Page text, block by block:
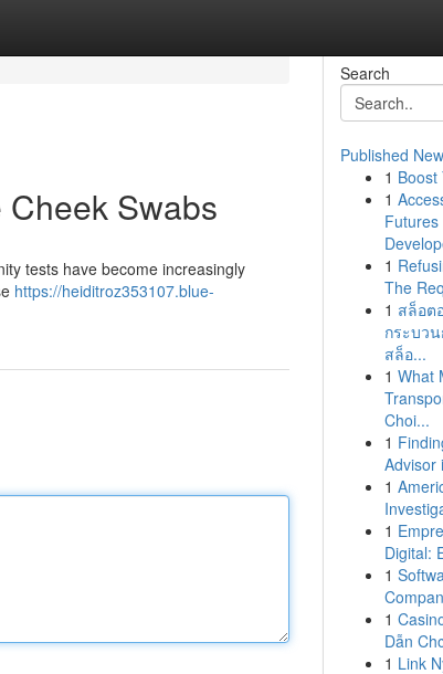
Swabs
tests have become increasingly
https://heiditroz353107.blue-
Search
Published
1 Boost
1
Futures
1
The
1 สล็อต
กระบว
สล็อ...
1 What
Choi...
1
Advisor
1
1
Digital:
1
1
Dẫn
1 Link